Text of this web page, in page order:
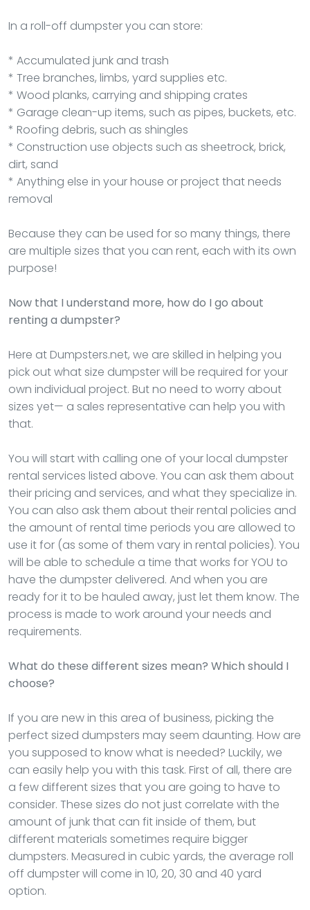
In a roll-off dumpster you can store:
* Accumulated junk and trash
* Tree branches, limbs, yard supplies etc.
* Wood planks, carrying and shipping crates
* Garage clean-up items, such as pipes, buckets, etc.
* Roofing debris, such as shingles
* Construction use objects such as sheetrock, brick,
dirt, sand
* Anything else in your house or project that needs
removal
Because they can be used for so many things, there
are multiple sizes that you can rent, each with its own
purpose!
Now that I understand more, how do I go about
renting a dumpster?
Here at Dumpsters.net, we are skilled in helping you
pick out what size dumpster will be required for your
own individual project. But no need to worry about
sizes yet— a sales representative can help you with
that.
You will start with calling one of your local dumpster
rental services listed above. You can ask them about
their pricing and services, and what they specialize in.
You can also ask them about their rental policies and
the amount of rental time periods you are allowed to
use it for (as some of them vary in rental policies). You
will be able to schedule a time that works for YOU to
have the dumpster delivered. And when you are
ready for it to be hauled away, just let them know. The
process is made to work around your needs and
requirements.
What do these different sizes mean? Which should I
choose?
If you are new in this area of business, picking the
perfect sized dumpsters may seem daunting. How are
you supposed to know what is needed? Luckily, we
can easily help you with this task. First of all, there are
a few different sizes that you are going to have to
consider. These sizes do not just correlate with the
amount of junk that can fit inside of them, but
different materials sometimes require bigger
dumpsters. Measured in cubic yards, the average roll
off dumpster will come in 10, 20, 30 and 40 yard
option.